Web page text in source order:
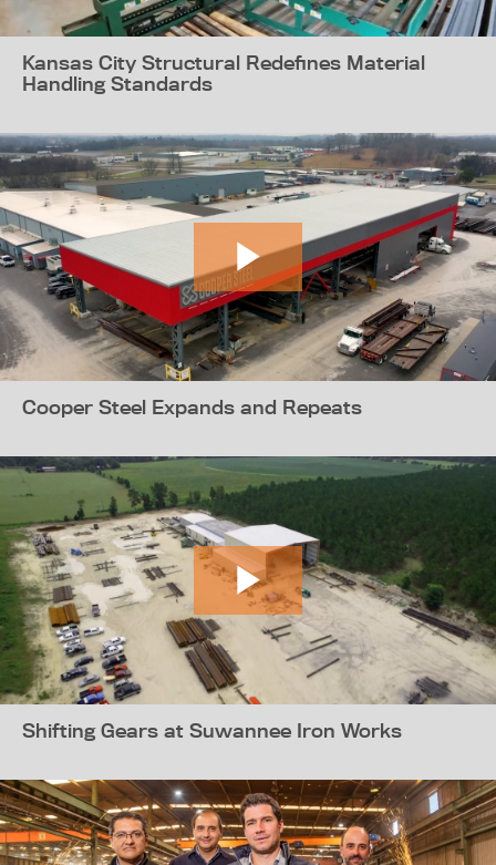
Kansas City Structural Redefines Material
Handling Standards
Cooper Steel Expands and Repeats
Shifting Gears at Suwannee Iron Works